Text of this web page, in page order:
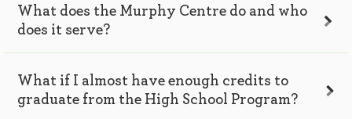
What does the Murphy Centre do and who
does it serve?
What if I almost have enough credits to
graduate from the High School Program?